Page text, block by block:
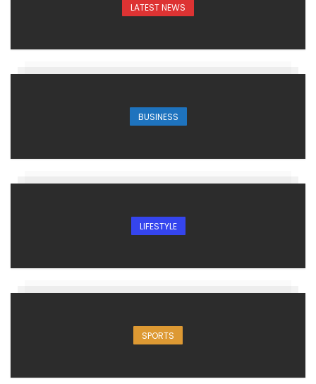
LATEST NEWS
BUSINESS
LIFESTYLE
SPORTS